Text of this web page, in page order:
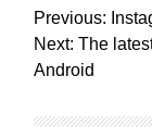
P
o
s
n
Previous:
Next: The
Android